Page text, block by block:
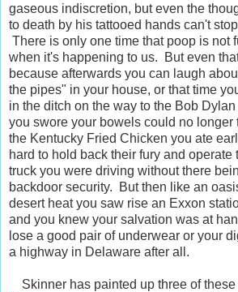
gaseous indiscretion, but even the
to death by his tattooed hands can't
There is only one time that poop is not
when it's happening to us. But even
because afterwards you can laugh
the pipes" in your house, or that time
in the ditch on the way to the Bob
you swore your bowels could no longer
the Kentucky Fried Chicken you ate
hard to hold back their fury and operate
truck you were driving without there
backdoor security. But then like an
desert heat you saw rise an Exxon
and you knew your salvation was at
lose a good pair of underwear or your
a highway in Delaware after all.
Skinner has painted up three of these